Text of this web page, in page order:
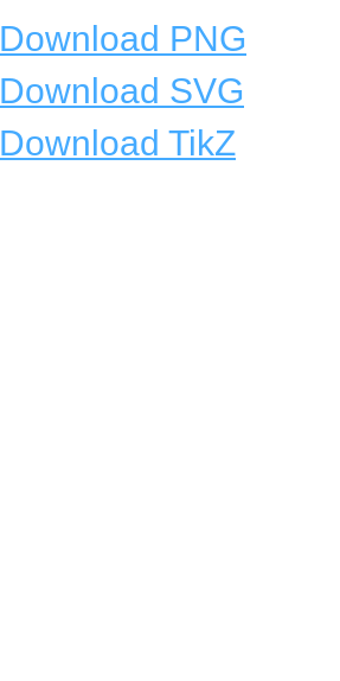
Download PNG
Download SVG
Download TikZ